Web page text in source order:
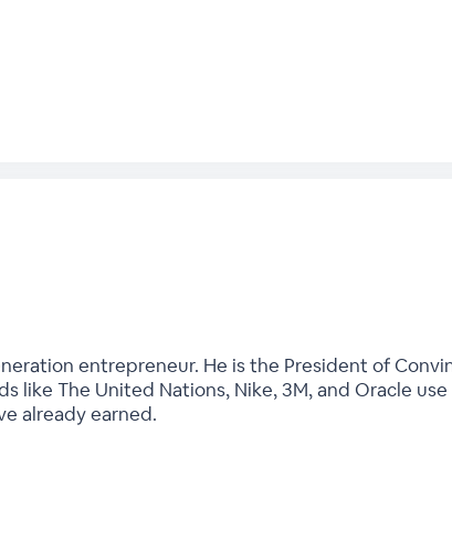
entrepreneur. He is the President of
like The United Nations, Nike, 3M, and Oracle use
already earned.